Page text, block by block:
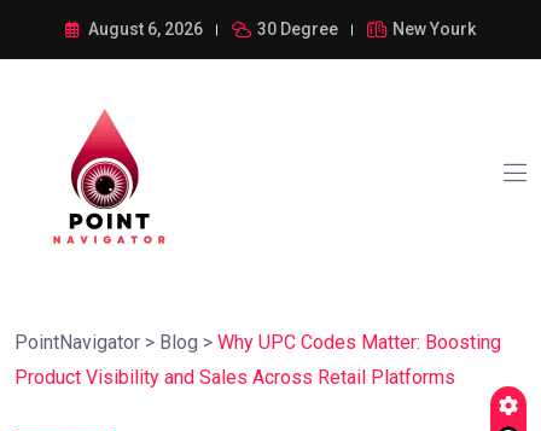
August 6, 2026 30 Degree New Yourk
PointNavigator > Blog > Why UPC Codes Matter: Boosting
Product Visibility and Sales Across Retail Platforms